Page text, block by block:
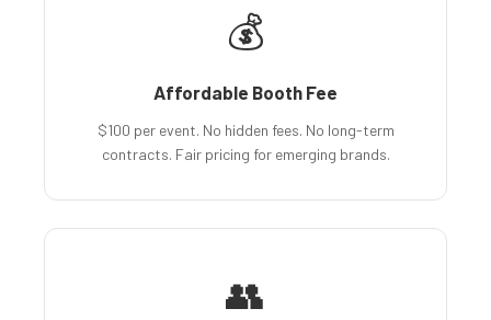
💰
Affordable Booth Fee
$100 per event. No hidden fees. No long-term
contracts. Fair pricing for emerging brands.
👥